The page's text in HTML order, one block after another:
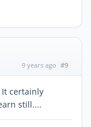
9 years ago #9
It certainly
still....